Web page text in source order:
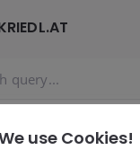
use Cookies!